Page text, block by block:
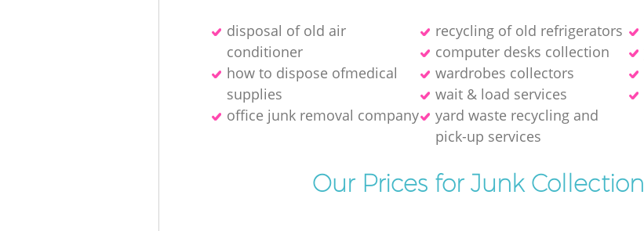
disposal of old air
conditioner
recycling of old refrigerators
computer desks collection
how to dispose ofmedical
supplies
wardrobes collectors
wait & load services
office junk removal company
yard waste recycling and
pick-up services
Our Prices for Junk